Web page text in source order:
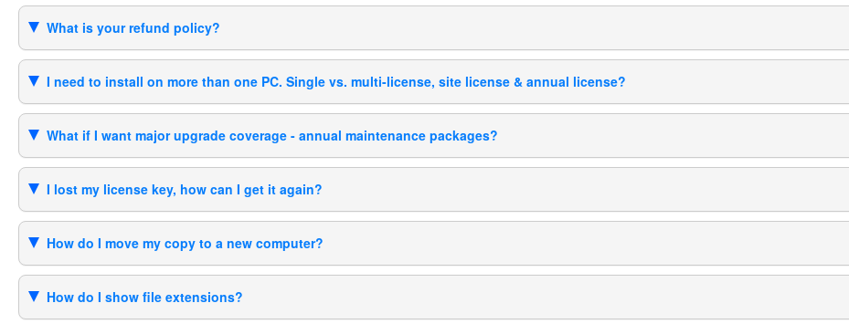
What is your refund policy?
I need to install on more than one PC. Single vs. multi-license, site license & annual license?
What if I want major upgrade coverage - annual maintenance packages?
I lost my license key, how can I get it again?
How do I move my copy to a new computer?
How do I show file extensions?